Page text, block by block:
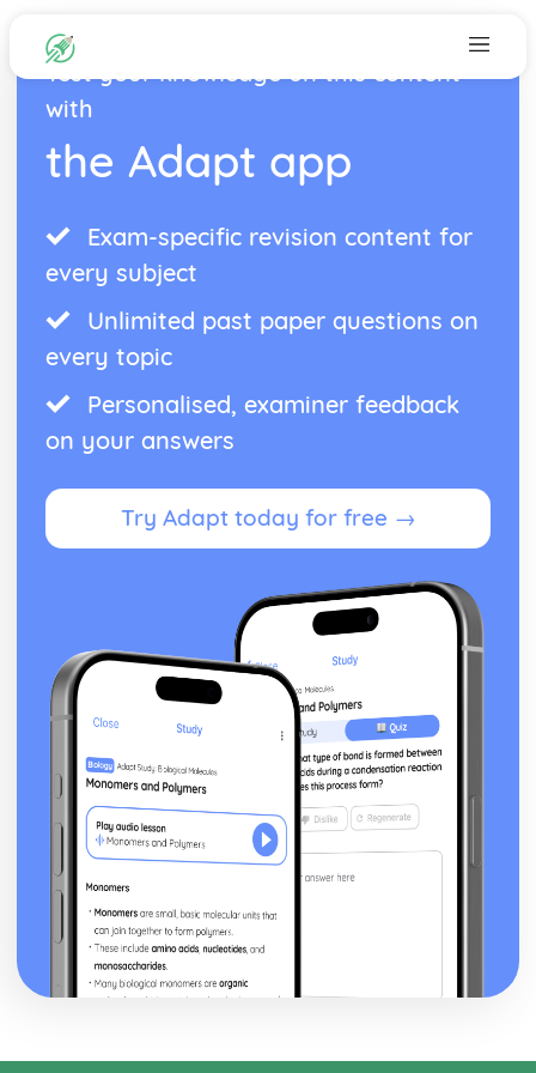
Test your knowledge on this content
with
the Adapt app
Exam-specific revision content for
every subject
Unlimited past paper questions on
every topic
Personalised, examiner feedback
on your answers
Try Adapt today for free →